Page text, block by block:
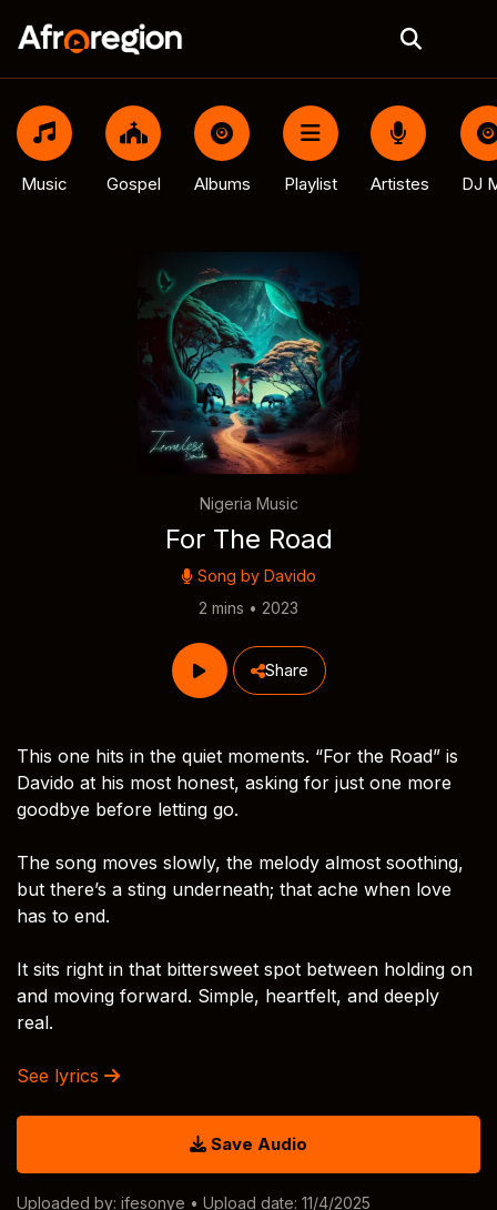
Music Gospel Albums Playlist Artistes DJ
Nigeria Music
For The Road
Song by Davido
2 mins • 2023
Share
This one hits in the quiet moments. “For the Road” is
Davido at his most honest, asking for just one more
goodbye before letting go.
The song moves slowly, the melody almost soothing,
but there’s a sting underneath; that ache when love
has to end.
It sits right in that bittersweet spot between holding on
and moving forward. Simple, heartfelt, and deeply
real.
See lyrics
Save Audio
Uploaded by: ifesonye • Upload date: 11/4/2025